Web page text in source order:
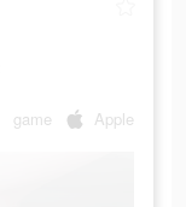
game Apple